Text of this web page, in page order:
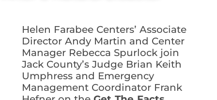
Helen Farabee Centers’ Associate
Director Andy Martin and Center
Manager Rebecca Spurlock join
Jack County’s Judge Brian Keith
Umphress and Emergency
Management Coordinator Frank